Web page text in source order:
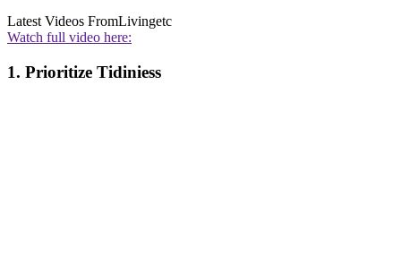
Latest Videos FromLivingetc
Watch full video here:
1. Prioritize Tidiniess